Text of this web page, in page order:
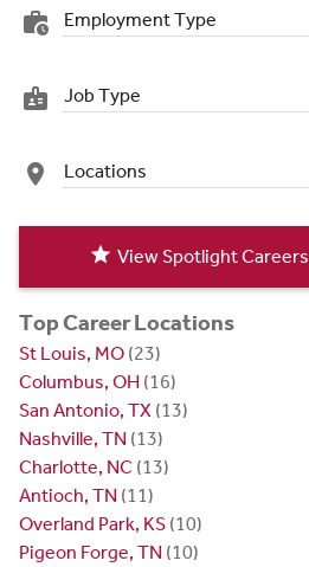
work_history Employment Type
badge Job Type
place Locations
star View Spotlight Careers
Top Career Locations
St Louis, MO (23)
Columbus, OH (16)
San Antonio, TX (13)
Nashville, TN (13)
Charlotte, NC (13)
Antioch, TN (11)
Overland Park, KS (10)
Pigeon Forge, TN (10)